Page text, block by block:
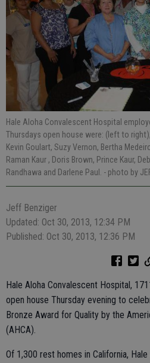
Hale Aloha Convalescent Hospital
Thursdays open house were: (left to
Kevin Goulart, Suzy Vernon, Bertha
Raman Kaur , Doris Brown, Prince Kaur,
Randhawa and Darlene Paul. - photo by
Jeff Benziger
Updated: Oct 30, 2013, 12:34 PM
Published: Oct 30, 2013, 12:36 PM
Hale Aloha Convalescent Hospital,
open house Thursday evening to
Bronze Award for Quality by the
(AHCA).
Of 1,300 rest homes in California,